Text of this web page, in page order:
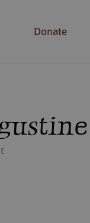
Donate